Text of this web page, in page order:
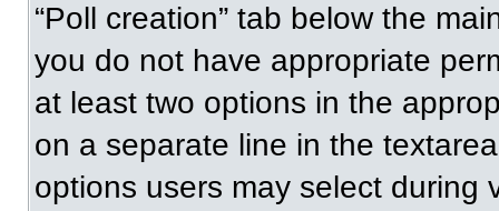
“Poll creation” tab below the
you do not have appropriate
at least two options in the
on a separate line in the
options users may select during